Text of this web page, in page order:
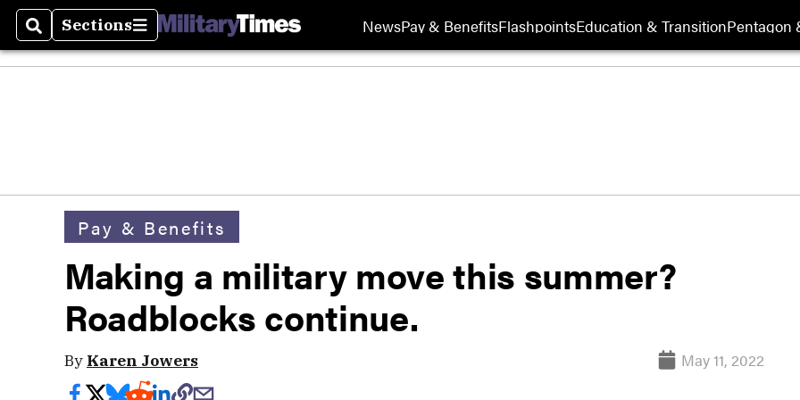
SearchSections
Sections NewsPay & BenefitsFlashpointsEducation & TransitionPentagon
Pay & Benefits
Making a military move this summer?
Roadblocks continue.
By Karen Jowers May 11, 2022